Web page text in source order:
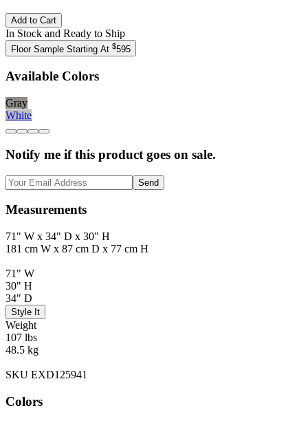
Add to Cart
In Stock and Ready to Ship
Floor Sample Starting At $595
Available Colors
Gray
White
Notify me if this product goes on sale.
Send
Measurements
71" W x 34" D x 30" H
181 cm W x 87 cm D x 77 cm H
71" W
30" H
34" D
Style It
Weight
107 lbs
48.5 kg
SKU EXD125941
Colors